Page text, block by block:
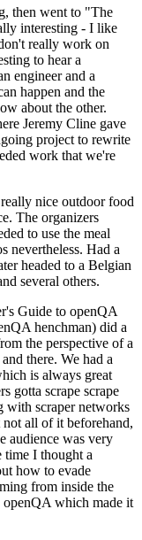
then went to "The
interesting - I like
really work on
to hear a
engineer and a
happen and the
about the other.
Jeremy Cline gave
project to rewrite
work that we're
nice outdoor food
The organizers
to use the meal
nevertheless. Had a
headed to a Belgian
several others.
Guide to openQA
henchman) did a
the perspective of a
there. We had a
is always great
gotta scrape scrape
with scraper networks
all of it beforehand,
audience was very
time I thought a
how to evade
from inside the
which made it